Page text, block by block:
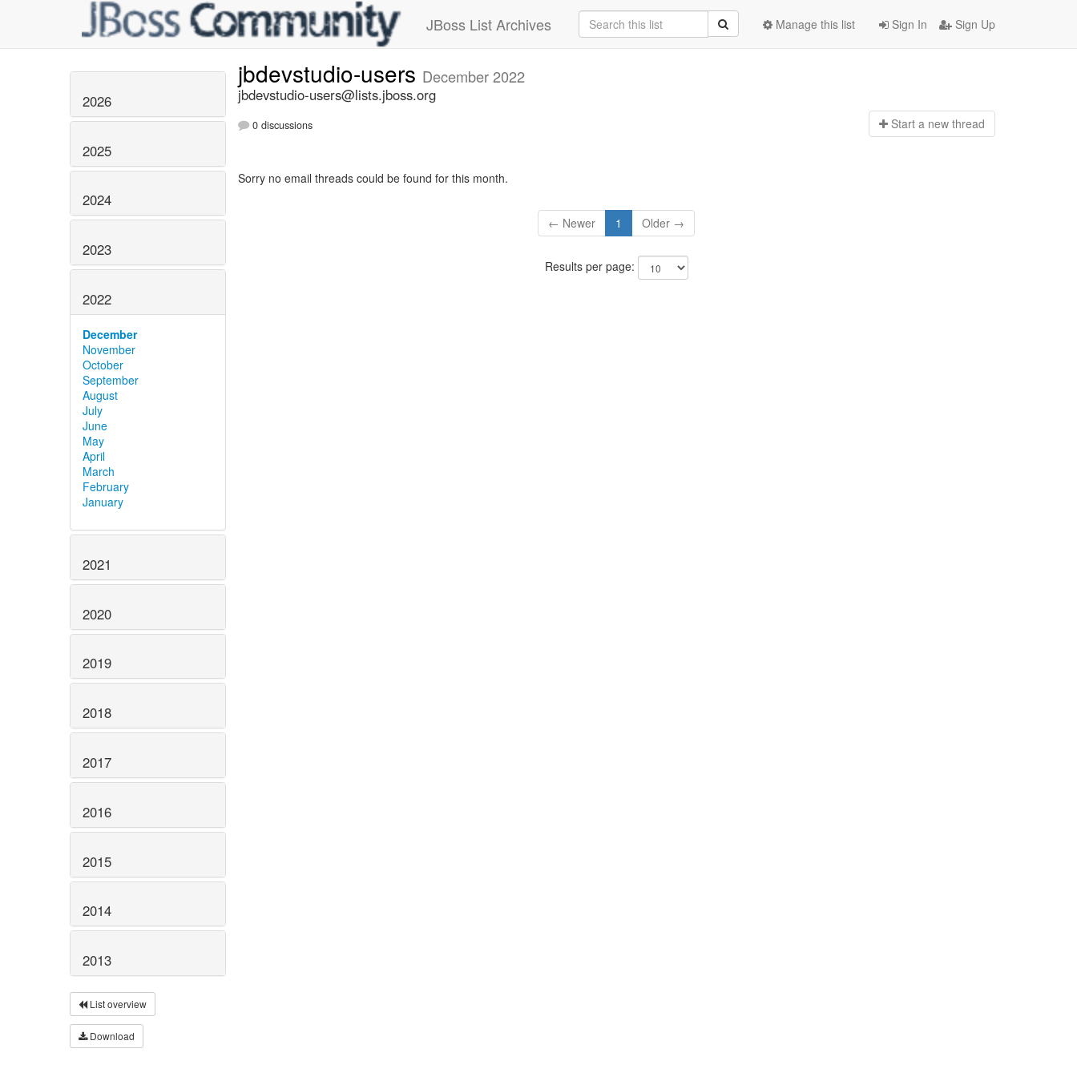
JBoss List Archives Sign In Sign Up
Manage this list
2026
2025
2024
2023
2022
December
November
October
September
August
July
June
May
April
March
February
January
2021
2020
2019
2018
2017
2016
2015
2014
2013
List overview
Download
jbdevstudio-users December 2022
jbdevstudio-users@lists.jboss.org
0 discussions Start a new thread
Sorry no email threads could be found for this month.
← Newer 1 Older →
Results per page: